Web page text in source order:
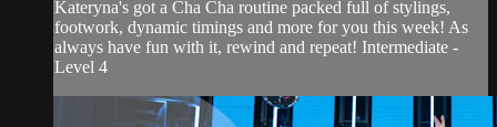
Kateryna's got a Cha Cha routine packed full of stylings,
footwork, dynamic timings and more for you this week! As
always have fun with it, rewind and repeat! Intermediate -
Level 4